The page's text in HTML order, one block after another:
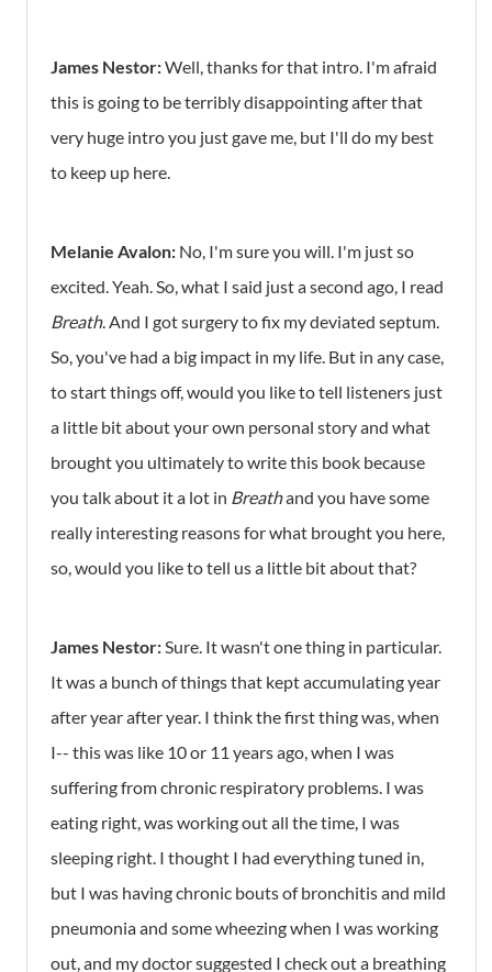
James Nestor:Well, thanks for that intro. I'm afraid
this is going to be terribly disappointing after that
very huge intro you just gave me, but I'll do my best
to keep up here.
Melanie Avalon: No, I'm sure you will. I'm just so
excited. Yeah. So, what I said just a second ago, I read
Breath. And I got surgery to fix my deviated septum.
So, you've had a big impact in my life. But in any case,
to start things off, would you like to tell listeners just
a little bit about your own personal story and what
brought you ultimately to write this book because
you talk about it a lot in Breathand you have some
really interesting reasons for what brought you here,
so, would you like to tell us a little bit about that?
James Nestor:Sure. It wasn't one thing in particular.
It was a bunch of things that kept accumulating year
after year after year. I think the first thing was, when
I-- this was like 10 or 11 years ago, when I was
suffering from chronic respiratory problems. I was
eating right, was working out all the time, I was
sleeping right. I thought I had everything tuned in,
but I was having chronic bouts of bronchitis and mild
pneumonia and some wheezing when I was working
out, and my doctor suggested I check out a breathing